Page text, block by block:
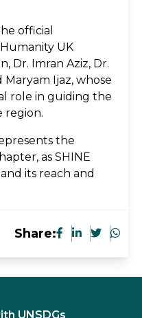
official
UK
Dr. Imran Aziz, Dr.
Maryam Ijaz, whose
role in guiding the
region.
the
as SHINE
its reach and
Share:
UNSDGs